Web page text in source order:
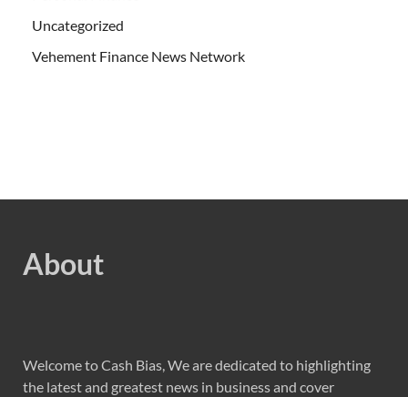
Uncategorized
Vehement Finance News Network
About
Welcome to Cash Bias, We are dedicated to highlighting
the latest and greatest news in business and cover